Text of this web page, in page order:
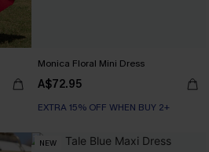
Monica Floral Mini Dress
A$72.95
EXTRA 15% OFF WHEN BUY 2+
NEW